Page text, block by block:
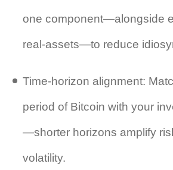
one component—alongside
real‑assets—to reduce
Time‑horizon alignment:
period of Bitcoin with your
—shorter horizons amplify
volatility.